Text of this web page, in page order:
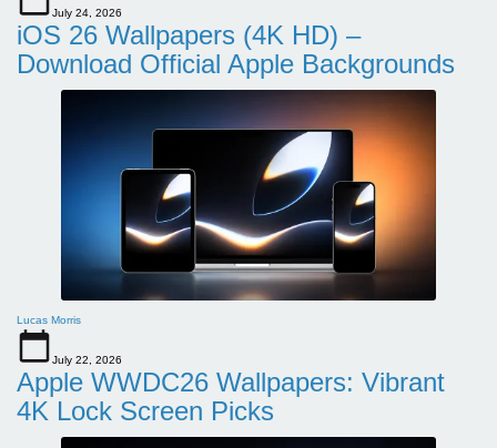
July 24, 2026
iOS 26 Wallpapers (4K HD) –
Download Official Apple Backgrounds
Lucas Morris
July 22, 2026
Apple WWDC26 Wallpapers: Vibrant
4K Lock Screen Picks